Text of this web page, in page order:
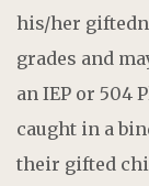
his/her
grades and
an IEP or 504
caught in a
their gifted